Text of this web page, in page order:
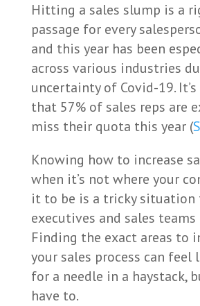
Hitting a sales slump is a
passage for every
and this year has been
across various industries
uncertainty of Covid-19.
that 57% of sales reps are
miss their quota this year (
Knowing how to increase
when it’s not where your
it to be is a tricky situation
executives and sales teams
Finding the exact areas to
your sales process can feel
for a needle in a haystack,
have to.